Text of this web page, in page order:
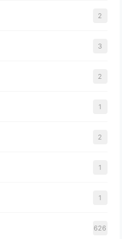
2
3
2
1
2
1
1
626